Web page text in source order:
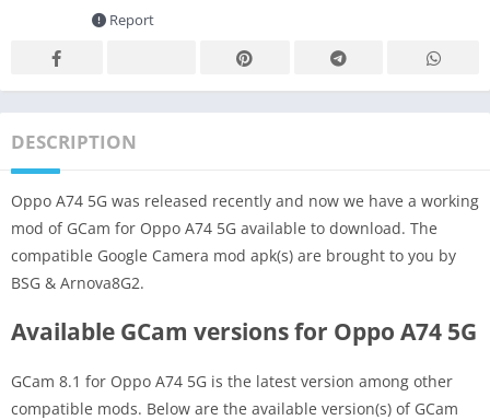
Report
DESCRIPTION
Oppo A74 5G was released recently and now we have a working
mod of GCam for Oppo A74 5G available to download. The
compatible Google Camera mod apk(s) are brought to you by
BSG & Arnova8G2.
Available GCam versions for Oppo A74 5G
GCam 8.1 for Oppo A74 5G is the latest version among other
compatible mods. Below are the available version(s) of GCam